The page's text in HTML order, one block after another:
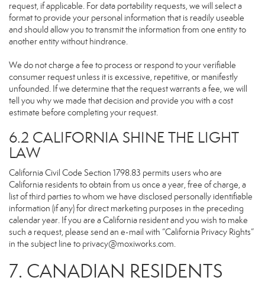
request, if applicable. For data portability requests, we will select a
format to provide your personal information that is readily useable
and should allow you to transmit the information from one entity to
another entity without hindrance.
We do not charge a fee to process or respond to your verifiable
consumer request unless it is excessive, repetitive, or manifestly
unfounded. If we determine that the request warrants a fee, we will
tell you why we made that decision and provide you with a cost
estimate before completing your request.
6.2 CALIFORNIA SHINE THE LIGHT
LAW
California Civil Code Section 1798.83 permits users who are
California residents to obtain from us once a year, free of charge, a
list of third parties to whom we have disclosed personally identifiable
information (if any) for direct marketing purposes in the preceding
calendar year. If you are a California resident and you wish to make
such a request, please send an e-mail with “California Privacy Rights”
in the subject line to privacy@moxiworks.com.
7. CANADIAN RESIDENTS